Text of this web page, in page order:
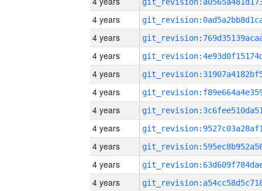
4 years
4 years
4 years
4 years
4 years
4 years
4 years
4 years
4 years
4 years